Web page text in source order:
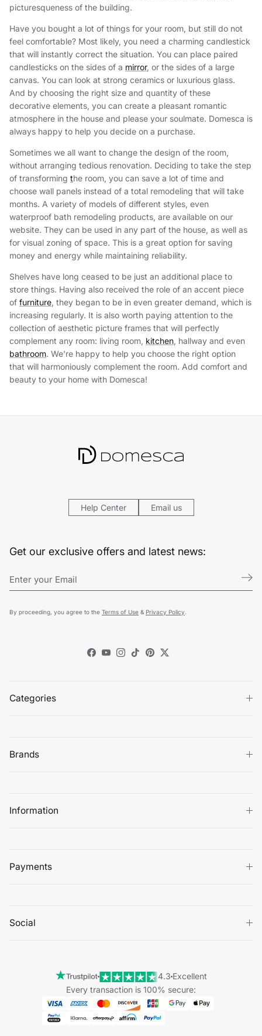
picturesqueness of the building.
Have you bought a lot of things for your room, but still do not
feel comfortable? Most likely, you need a charming candlestick
that will instantly correct the situation. You can place paired
candlesticks on the sides of a mirror, or the sides of a large
canvas. You can look at strong ceramics or luxurious glass.
And by choosing the right size and quantity of these
decorative elements, you can create a pleasant romantic
atmosphere in the house and please your soulmate. Domesca is
always happy to help you decide on a purchase.
Sometimes we all want to change the design of the room,
without arranging tedious renovation. Deciding to take the step
of transforming the room, you can save a lot of time and
choose wall panels instead of a total remodeling that will take
months. A variety of models of different styles, even
waterproof bath remodeling products, are available on our
website. They can be used in any part of the house, as well as
for visual zoning of space. This is a great option for saving
money and energy while maintaining reliability.
Shelves have long ceased to be just an additional place to
store things. Having also received the role of an accent piece
of furniture, they began to be in even greater demand, which is
increasing regularly. It is also worth paying attention to the
collection of aesthetic picture frames that will perfectly
complement any room: living room, kitchen, hallway and even
bathroom. We’re happy to help you choose the right option
that will harmoniously complement the room. Add comfort and
beauty to your home with Domesca!
Help Center Email us
Get our exclusive offers and latest news:
By proceeding, you agree to the Terms of Use & Privacy Policy
Facebook
YouTube
Instagram
TikTokPinterest
Twitter
Categories
Brands
Information
Payments
Social
4.3 Excellent
Every transaction is 100% secure: